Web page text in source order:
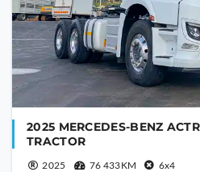
2025 MERCEDES-BENZ
TRACTOR
2025 76 433KM 6x4